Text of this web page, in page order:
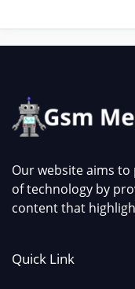
Our website aims
of technology by
content that
Quick Link